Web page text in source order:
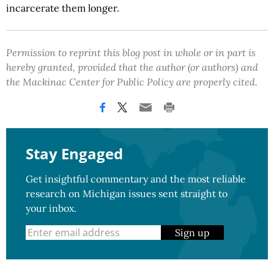
incarcerate them longer.
Permission to reprint this blog post in whole or in part is
hereby granted, provided that the author (or authors) and
the Mackinac Center for Public Policy are properly cited.
Stay Engaged
Get insightful commentary and the most reliable
research on Michigan issues sent straight to
your inbox.
Sign up